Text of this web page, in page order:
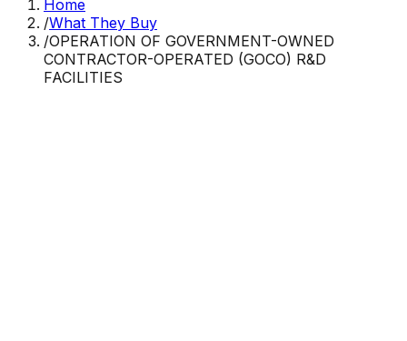
Home
/What They Buy
/OPERATION OF GOVERNMENT-OWNED
CONTRACTOR-OPERATED (GOCO) R&D
FACILITIES